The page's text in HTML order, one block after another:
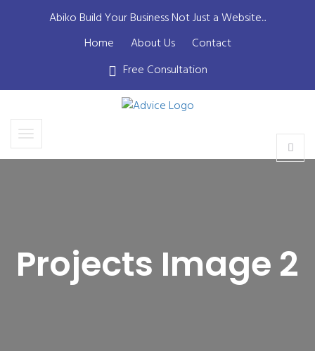
Abiko Build Your Business Not Just a Website...
Home
About Us
Contact
Free Consultation
Projects Image 2